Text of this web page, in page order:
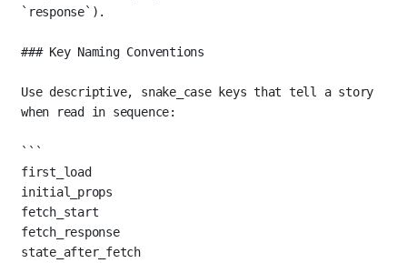
`response` ).
### Key Naming Conventions
Use descriptive, snake_case keys that tell a story
when read in sequence:
```
first_load
initial_props
fetch_start
fetch_response
state_after_fetch